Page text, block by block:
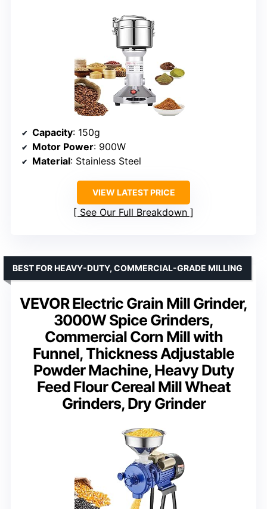
Capacity: 150g
Motor Power: 900W
Material: Stainless Steel
VIEW LATEST PRICE
See Our Full Breakdown
VEVOR Electric Grain Mill Grinder,
3000W Spice Grinders,
Commercial Corn Mill with
Funnel, Thickness Adjustable
Powder Machine, Heavy Duty
Feed Flour Cereal Mill Wheat
Grinders, Dry Grinder
BEST FOR HEAVY-DUTY, COMMERCIAL-GRADE MILLING